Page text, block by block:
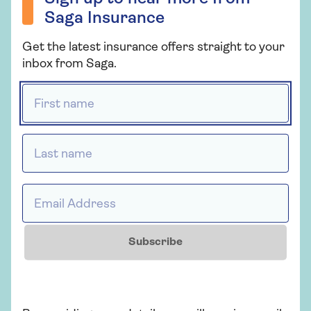
of the tank. Use a pre-mixed antifreeze
solution to top it up to the mark.
Locks and doors
Spray locks with WD40 and run a blob of
petroleum jelly or polish around rubber door
seals to stop them freezing shut.
Visibility
It’s against the law to drive without full
visibility through all car windows. In winter,
the temperature difference inside and
outside the car makes windows more prone
sides of the windows. Thermal pressure can
Saga Insurance
Get the latest insurance offers straight to your
inbox from Saga.
Subscribe